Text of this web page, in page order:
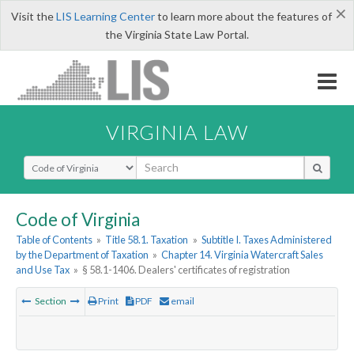
×
Visit theLIS Learning Centerto learn more about the features of
the Virginia State Law Portal.
VIRGINIA LAW
Select Search Type
Code of Virginia
Table of Contents » Title 58.1. Taxation » Subtitle I. Taxes Administered
by the Department of Taxation » Chapter 14. Virginia Watercraft Sales
and Use Tax » § 58.1-1406. Dealers' certificates of registration
Section Print PDF email